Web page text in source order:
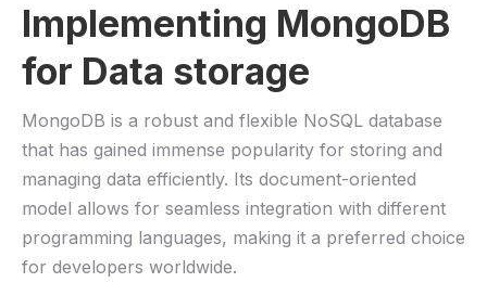
Implementing MongoDB
for Data ⁢storage
MongoDB is a ⁣robust and⁤ flexible NoSQL database
that has gained immense popularity for storing and
managing data efficiently. Its document-oriented
model allows for seamless integration with different
programming languages,‌ making ⁢it ⁣a ⁤preferred choice
for developers worldwide.